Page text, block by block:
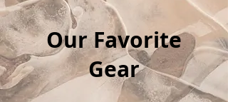
Our Favorite
Gear